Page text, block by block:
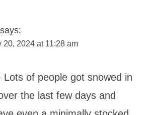
says:
20, 2024 at 11:28 am
Lots of people got snowed in
the last few days and